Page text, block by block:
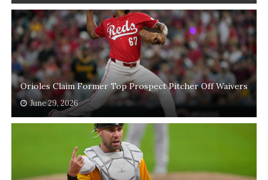
Orioles Claim Former Top Prospect Pitcher Off Waivers
June 29, 2026